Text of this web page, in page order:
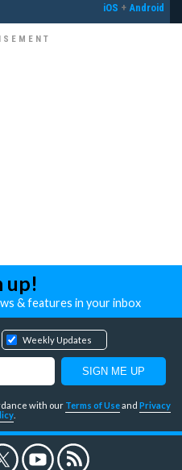
iOS + Android
up!
& features in your inbox
Weekly Updates
with our Terms of Useand Privacy